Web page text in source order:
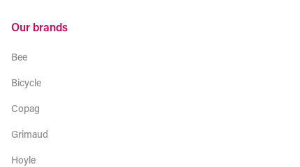
Our brands
Bee
Bicycle
Copag
Grimaud
Hoyle